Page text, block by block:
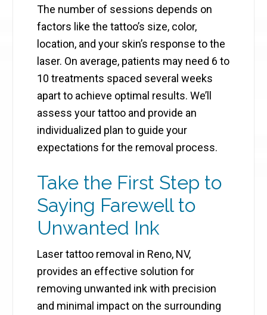
The number of sessions depends on
factors like the tattoo’s size, color,
location, and your skin’s response to the
laser. On average, patients may need 6 to
10 treatments spaced several weeks
apart to achieve optimal results. We’ll
assess your tattoo and provide an
individualized plan to guide your
expectations for the removal process.
Take the First Step to
Saying Farewell to
Unwanted Ink
Laser tattoo removal in Reno, NV,
provides an effective solution for
removing unwanted ink with precision
and minimal impact on the surrounding